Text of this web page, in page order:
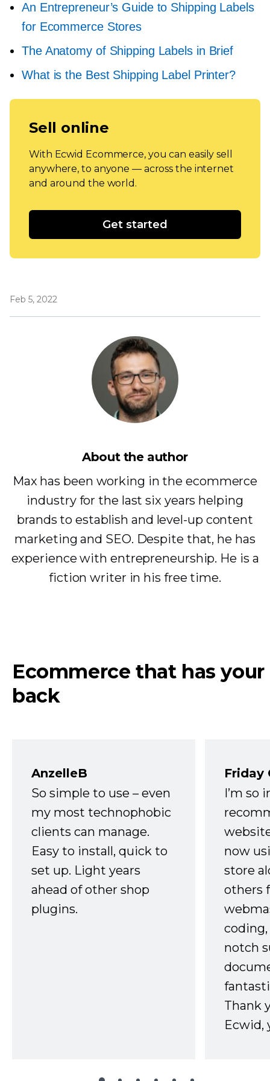
An Entrepreneur’s Guide to Shipping Labels
for Ecommerce Stores
The Anatomy of Shipping Labels in Brief
What is the Best Shipping Label Printer?
Sell online
With Ecwid Ecommerce, you can easily sell
anywhere, to anyone — across the internet
and around the world.
Get started
Feb 5, 2022
About the author
Max has been working in the ecommerce
industry for the last six years helping
brands to establish and level-up content
marketing and SEO. Despite that, he has
experience with entrepreneurship. He is a
fiction writer in his free time.
Ecommerce that has your
back
AnzelleB
So simple to use – even
my most technophobic
clients can manage.
Easy to install, quick to
set up. Light years
ahead of other shop
plugins.
Friday
I’m so
now
store
others
notch
Thank
Ecwid,